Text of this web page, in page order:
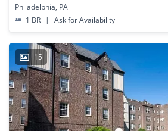
Philadelphia, PA
1 BR
| Ask for Availability
15